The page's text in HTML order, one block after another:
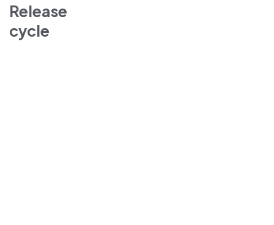
Release
cycle